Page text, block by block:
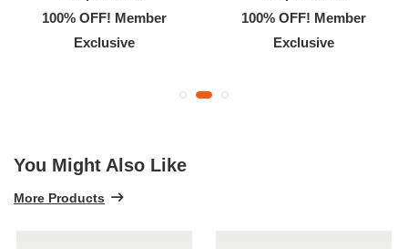
100% OFF! Member
Exclusive
100% OFF! Member
Exclusive
You Might Also Like
More Products